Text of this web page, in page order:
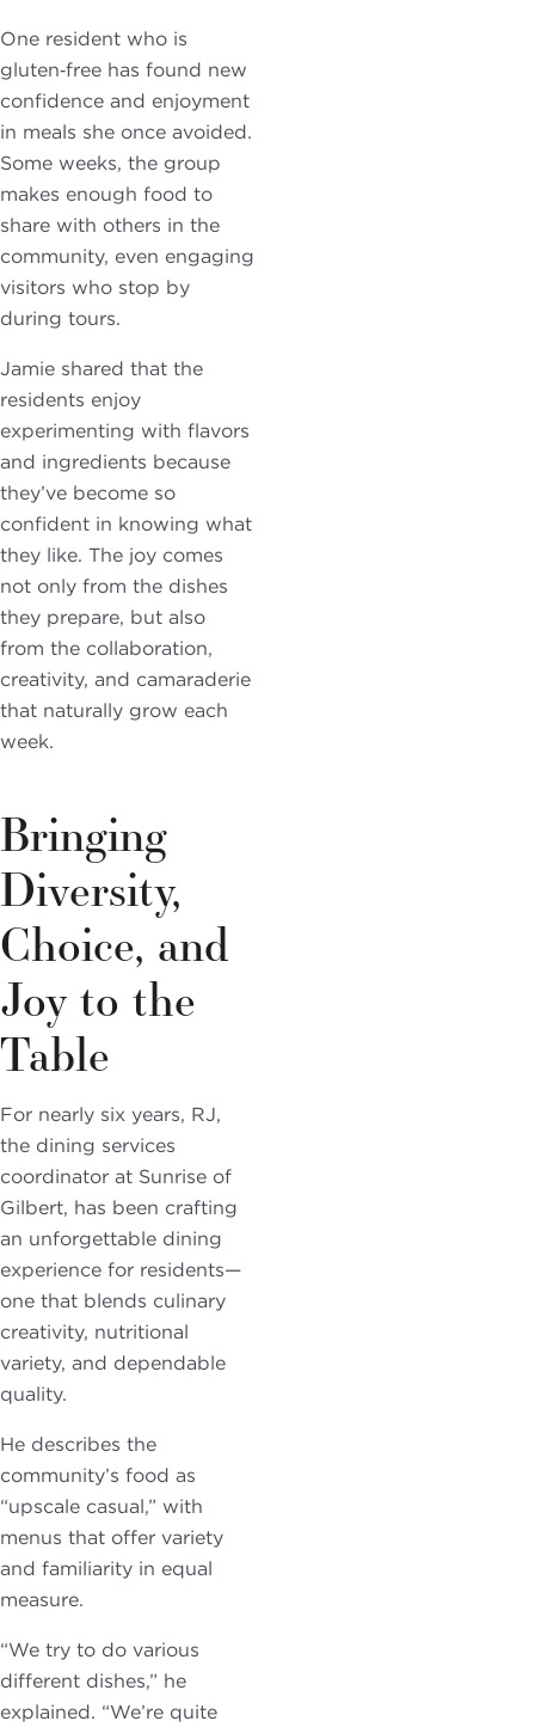
One resident who is
gluten‑free has found new
confidence and enjoyment
in meals she once avoided.
Some weeks, the group
makes enough food to
share with others in the
community, even engaging
visitors who stop by
during tours.
Jamie shared that the
residents enjoy
experimenting with flavors
and ingredients because
they’ve become so
confident in knowing what
they like. The joy comes
not only from the dishes
they prepare, but also
from the collaboration,
creativity, and camaraderie
that naturally grow each
week.
Bringing
Diversity,
Choice, and
Joy to the
Table
For nearly six years, RJ,
the dining services
coordinator at Sunrise of
Gilbert, has been crafting
an unforgettable dining
experience for residents—
one that blends culinary
creativity, nutritional
variety, and dependable
quality.
He describes the
community’s food as
“upscale casual,” with
menus that offer variety
and familiarity in equal
measure.
“We try to do various
different dishes,” he
explained. “We’re quite